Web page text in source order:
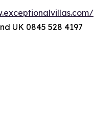
UK 0845 528 4197